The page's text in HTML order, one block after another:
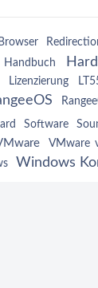
Browser
Handbuch
Lizenzierung
Software
VMware
Windows